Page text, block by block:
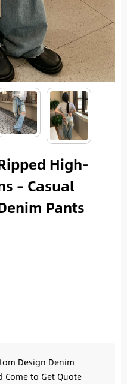
High-
– Casual
Pants
Design Denim
Come to Get Quote